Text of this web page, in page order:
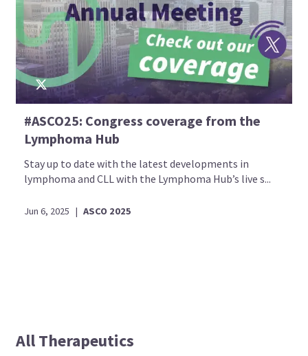
#ASCO25: Congress coverage from the
Lymphoma Hub
Stay up to date with the latest developments in
lymphoma and CLL with the Lymphoma Hub’s live s...
Jun 6, 2025 | ASCO 2025
All Therapeutics